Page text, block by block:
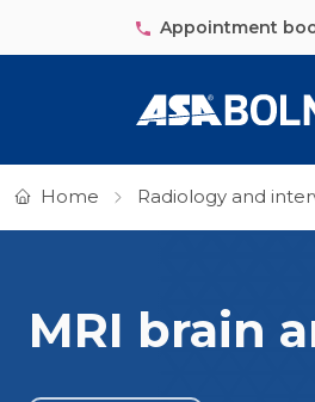
Appointment
Home Radiology and
MRI brain